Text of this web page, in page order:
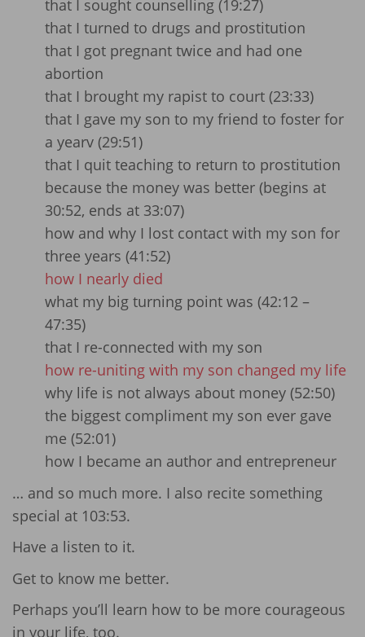
that I sought counselling (19:27)
that I turned to drugs and prostitution
that I got pregnant twice and had one
abortion
that I brought my rapist to court (23:33)
that I gave my son to my friend to foster for
a yearv (29:51)
that I quit teaching to return to prostitution
because the money was better (begins at
30:52, ends at 33:07)
how and why I lost contact with my son for
three years (41:52)
how I nearly died
what my big turning point was (42:12 –
47:35)
that I re-connected with my son
how re-uniting with my son changed my life
why life is not always about money (52:50)
the biggest compliment my son ever gave
me (52:01)
how I became an author and entrepreneur
… and so much more. I also recite something
special at 103:53.
Have a listen to it.
Get to know me better.
Perhaps you’ll learn how to be more courageous
in your life, too.